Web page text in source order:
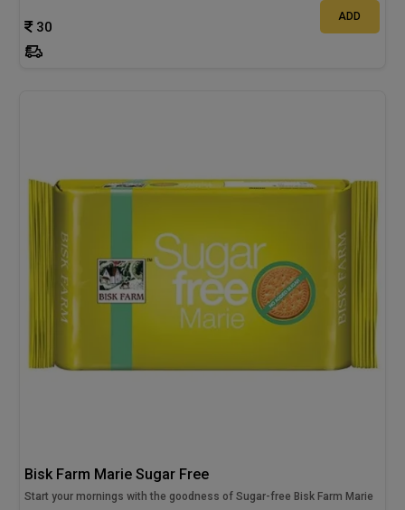
30
ADD
Bisk Farm Marie Sugar Free
Start your mornings with the goodness of Sugar-free Bisk Farm Marie